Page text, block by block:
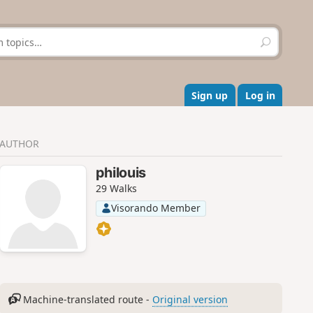
S
e
r
c
h
Sign up Log in
AUTHOR
philouis
29 Walks
Visorando Member
Machine-translated route - Original version